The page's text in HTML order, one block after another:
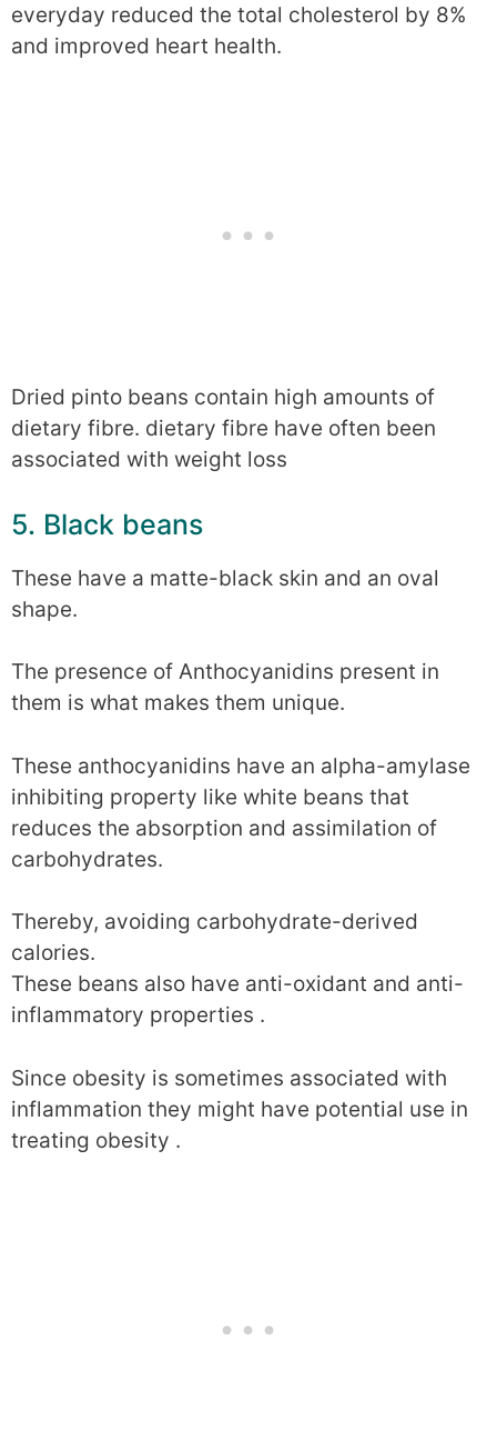
everyday reduced the total cholesterol by 8%
and improved heart health.
Dried pinto beans contain high amounts of
dietary fibre. dietary fibre have often been
associated with weight loss
5. Black beans
These have a matte-black skin and an oval
shape.
The presence of Anthocyanidins present in
them is what makes them unique.
These anthocyanidins have an alpha-amylase
inhibiting property like white beans that
reduces the absorption and assimilation of
carbohydrates.
Thereby, avoiding carbohydrate-derived
calories.
These beans also have anti-oxidant and anti-
inflammatory properties .
Since obesity is sometimes associated with
inflammation they might have potential use in
treating obesity .